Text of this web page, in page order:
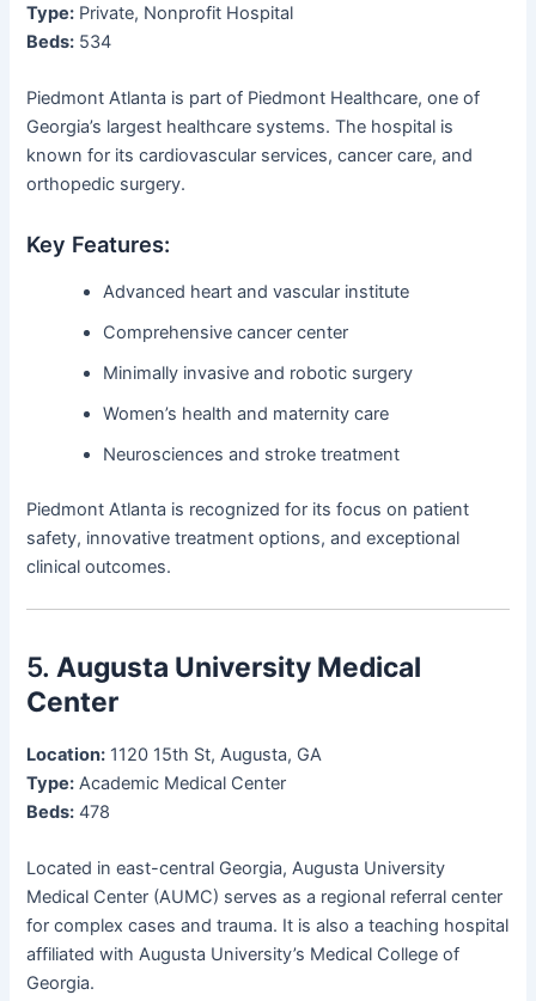
Type: Private, Nonprofit Hospital
Beds: 534
Piedmont Atlanta is part of Piedmont Healthcare, one of
Georgia’s largest healthcare systems. The hospital is
known for its cardiovascular services, cancer care, and
orthopedic surgery.
Key Features:
Advanced heart and vascular institute
Comprehensive cancer center
Minimally invasive and robotic surgery
Women’s health and maternity care
Neurosciences and stroke treatment
Piedmont Atlanta is recognized for its focus on patient
safety, innovative treatment options, and exceptional
clinical outcomes.
5.Augusta University Medical
Center
Location: 1120 15th St, Augusta, GA
Type: Academic Medical Center
Beds: 478
Located in east-central Georgia, Augusta University
Medical Center (AUMC) serves as a regional referral center
for complex cases and trauma. It is also a teaching hospital
affiliated with Augusta University’s Medical College of
Georgia.